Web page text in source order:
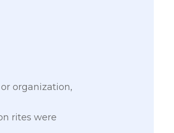
organization,
rites were